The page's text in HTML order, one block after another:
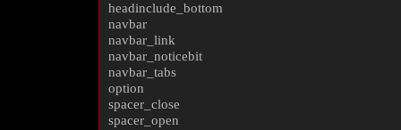
headinclude_bottom
navbar
navbar_link
navbar_noticebit
navbar_tabs
option
spacer_close
spacer_open